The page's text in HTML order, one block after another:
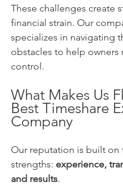
These challenges create
financial strain. Our
specializes in navigating
obstacles to help owners
control.
What Makes Us
Best Timeshare
Company
Our reputation is built on
strengths: experience,
and results.